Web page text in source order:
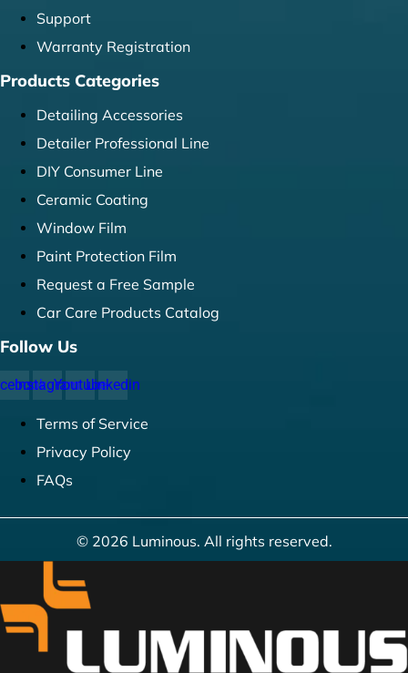
Support
Warranty Registration
Products Categories
Detailing Accessories
Detailer Professional Line
DIY Consumer Line
Ceramic Coating
Window Film
Paint Protection Film
Request a Free Sample
Car Care Products Catalog
Follow Us
InstagramYoutubeLinkedin
Terms of Service
Privacy Policy
FAQs
© 2026 Luminous. All rights reserved.